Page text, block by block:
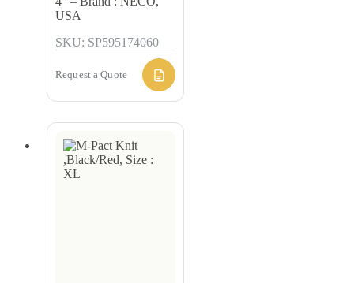
USA
SKU: SP595174060
Request a Quote